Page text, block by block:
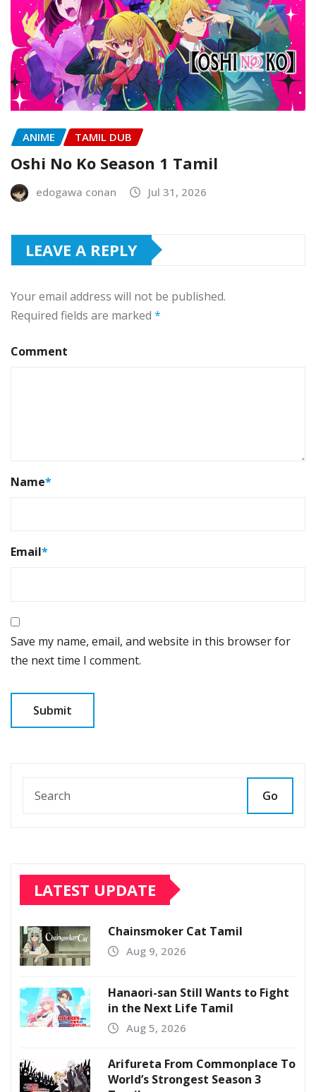
ANIME TAMIL DUB
Oshi No Ko Season 1 Tamil
edogawa conan Jul 31, 2026
LEAVE A REPLY
Your email address will not be published.
Required fields are marked *
Comment
Name*
Email*
Save my name, email, and website in this browser for
the next time I comment.
Go
LATEST UPDATE
Chainsmoker Cat Tamil
Aug 9, 2026
Hanaori-san Still Wants to Fight
in the Next Life Tamil
Aug 5, 2026
Arifureta From Commonplace To
World’s Strongest Season 3